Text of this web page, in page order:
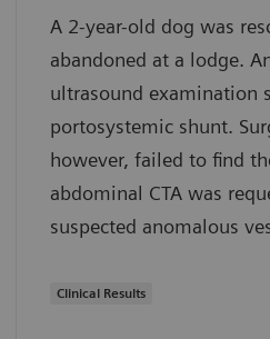
A 2-year-old dog was
abandoned at a lodge.
ultrasound examination
portosystemic shunt.
however, failed to find
abdominal CTA was
suspected anomalous
Clinical Results